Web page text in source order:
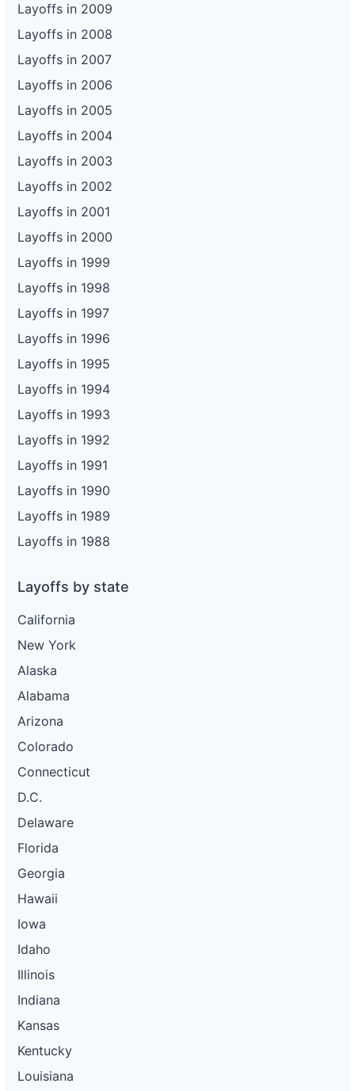
Layoffs in 2009
Layoffs in 2008
Layoffs in 2007
Layoffs in 2006
Layoffs in 2005
Layoffs in 2004
Layoffs in 2003
Layoffs in 2002
Layoffs in 2001
Layoffs in 2000
Layoffs in 1999
Layoffs in 1998
Layoffs in 1997
Layoffs in 1996
Layoffs in 1995
Layoffs in 1994
Layoffs in 1993
Layoffs in 1992
Layoffs in 1991
Layoffs in 1990
Layoffs in 1989
Layoffs in 1988
Layoffs by state
California
New York
Alaska
Alabama
Arizona
Colorado
Connecticut
D.C.
Delaware
Florida
Georgia
Hawaii
Iowa
Idaho
Illinois
Indiana
Kansas
Kentucky
Louisiana